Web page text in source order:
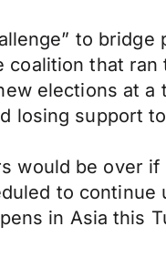
to
that ran
elections at
losing support
would be over
to
in Asia this